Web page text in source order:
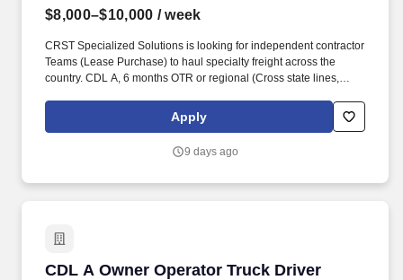
$8,000–$10,000 / week
CRST Specialized Solutions is looking for independent contractor
Teams (Lease Purchase) to haul specialty freight across the
country. CDL A, 6 months OTR or regional (Cross state lines,
Apply
9 days ago
CDL A Owner Operator Truck Driver
CDL A Owner Operator Truck Driver